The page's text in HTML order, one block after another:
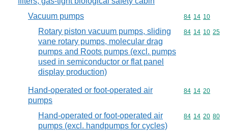
Vacuum pumps Commodity
84 14 10
Rotary piston vacuum pumps, sliding
vane rotary pumps, molecular drag
pumps and Roots pumps (excl. pumps
used in semiconductor or flat panel
display production)
Commodity
84 14 10 25
Hand-operated or foot-operated air
pumps
Commodity
84 14 20
Hand-operated or foot-operated air
pumps (excl. handpumps for cycles)
Commodity
84 14 20 80